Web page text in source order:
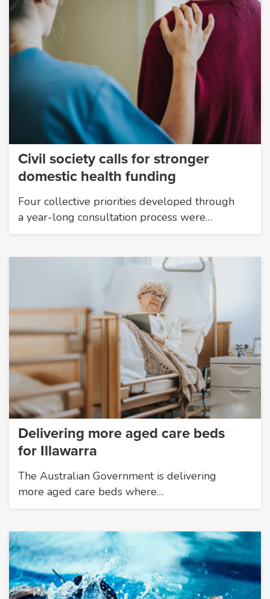
Civil society calls for stronger
domestic health funding
Four collective priorities developed through
a year-long consultation process were…
Delivering more aged care beds
for Illawarra
The Australian Government is delivering
more aged care beds where…